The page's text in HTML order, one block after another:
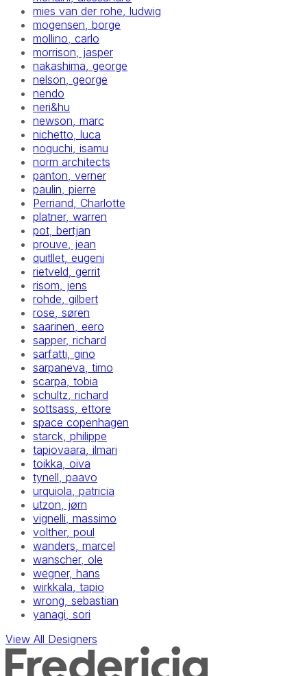
mies van der rohe, ludwig
mogensen, borge
mollino, carlo
morrison, jasper
nakashima, george
nelson, george
nendo
neri&hu
newson, marc
nichetto, luca
noguchi, isamu
norm architects
panton, verner
paulin, pierre
Perriand, Charlotte
platner, warren
pot, bertjan
prouve, jean
quitllet, eugeni
rietveld, gerrit
risom, jens
rohde, gilbert
rose, søren
saarinen, eero
sapper, richard
sarfatti, gino
sarpaneva, timo
scarpa, tobia
schultz, richard
sottsass, ettore
space copenhagen
starck, philippe
tapiovaara, ilmari
toikka, oiva
tynell, paavo
urquiola, patricia
utzon, jørn
vignelli, massimo
volther, poul
wanders, marcel
wanscher, ole
wegner, hans
wirkkala, tapio
wrong, sebastian
yanagi, sori
View All Designers